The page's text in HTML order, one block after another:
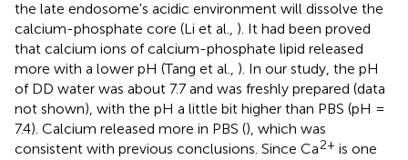
the late endosome's acidic environment will dissolve the
calcium-phosphate core (Li et al., ). It had been proved
that calcium ions of calcium-phosphate lipid released
more with a lower pH (Tang et al., ). In our study, the pH
of DD water was about 7.7 and was freshly prepared (data
not shown), with the pH a little bit higher than PBS (pH =
7.4). Calcium released more in PBS (), which was
consistent with previous conclusions. Since Ca2+ is one